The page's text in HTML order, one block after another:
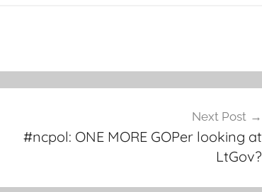
Next Post
#ncpol: ONE MORE GOPer looking at
LtGov?